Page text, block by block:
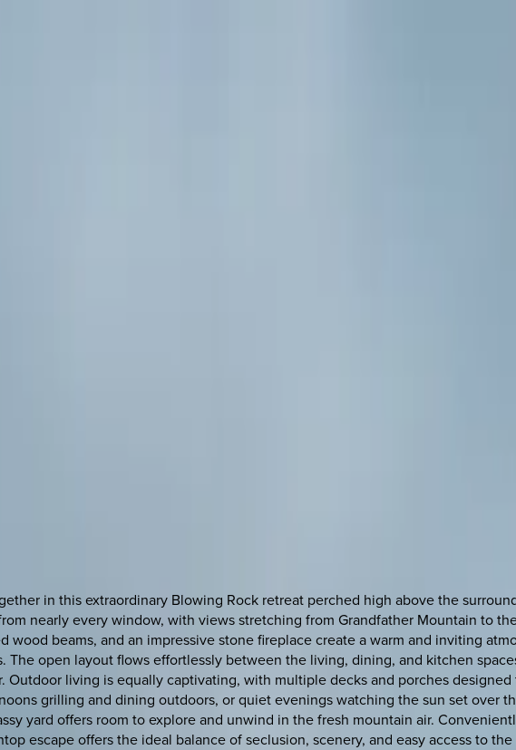
in this extraordinary Blowing Rock retreat perched high above the
nearly every window, with views stretching from Grandfather Mountain to
beams, and an impressive stone fireplace create a warm and inviting
open layout flows effortlessly between the living, dining, and kitchen
living is equally captivating, with multiple decks and porches
grilling and dining outdoors, or quiet evenings watching the sun set over
yard offers room to explore and unwind in the fresh mountain air.
escape offers the ideal balance of seclusion, scenery, and easy access to